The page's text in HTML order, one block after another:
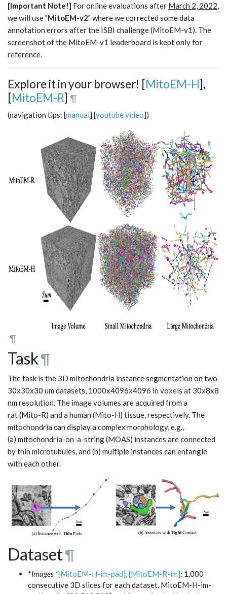
[Important Note!] For online evaluations after March 2, 2022,
we will use "MitoEM-v2" where we corrected some data
annotation errors after the ISBI challenge (MitoEM-v1). The
screenshot of the MitoEM-v1 leaderboard is kept only for
reference.
Explore it in your browser! [MitoEM-H],
[MitoEM-R] ¶
(navigation tips: [manual] [youtube video])
¶
Task¶
The task is the 3D mitochondria instance segmentation on two
30x30x30 um datasets, 1000x4096x4096 in voxels at 30x8x8
nm resolution. The image volumes are acquired from a
rat (Mito-R) and a human (Mito-H) tissue, respectively. The
mitochondria can display a complex morphology, e.g.,
(a) mitochondria-on-a-string (MOAS) instances are connected
by thin microtubules, and (b) multiple instances can entangle
with each other.
Dataset¶
*Images *[MitoEM-H-im-pad],[MitoEM-R-im]: 1,000
consecutive 3D slices for each dataset. MitoEM-H-im-